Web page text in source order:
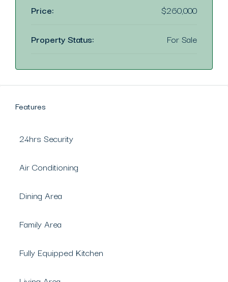
Price: $260,000
Property Status: For Sale
Features
24hrs Security
Air Conditioning
Dining Area
Family Area
Fully Equipped Kitchen